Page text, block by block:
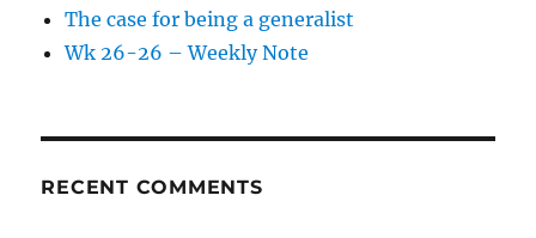
The case for being a generalist
Wk 26-26 – Weekly Note
RECENT COMMENTS